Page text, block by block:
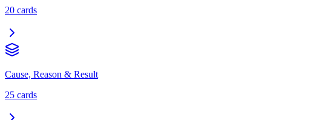
20 cards
Cause, Reason & Result
25 cards